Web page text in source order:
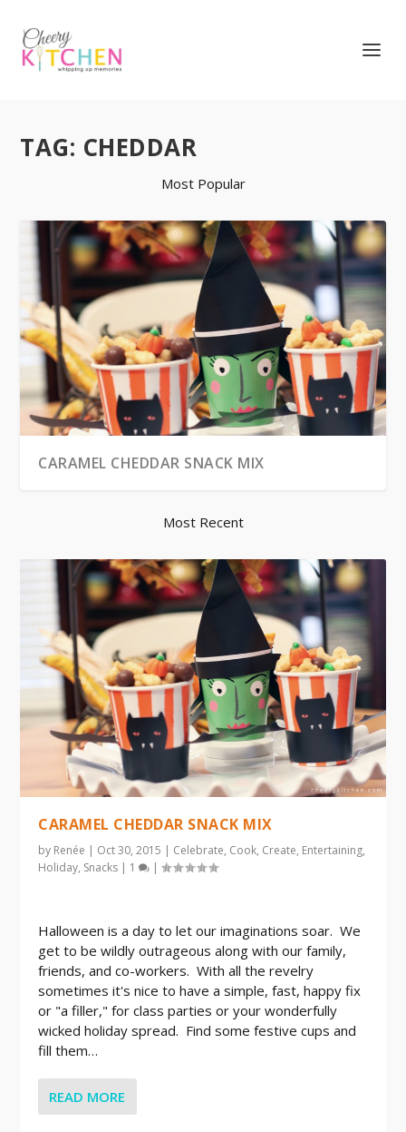
TAG: CHEDDAR
Most Popular
CARAMEL CHEDDAR SNACK MIX
Most Recent
CARAMEL CHEDDAR SNACK MIX
by Renée | Oct 30, 2015 | Celebrate, Cook, Create, Entertaining,
Holiday, Snacks | 1 |
Halloween is a day to let our imaginations soar. We
get to be wildly outrageous along with our family,
friends, and co-workers. With all the revelry
sometimes it's nice to have a simple, fast, happy fix
or "a filler," for class parties or your wonderfully
wicked holiday spread. Find some festive cups and
fill them…
READ MORE